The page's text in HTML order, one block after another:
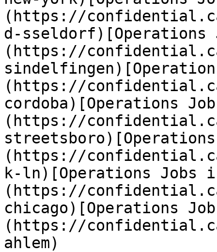
(https://
d-
(https://
(https://
cordoba)[Operations
(https://
(https://
k-ln)[Operations Jobs
(https://
chicago)[Operations
(https://
ahlem)